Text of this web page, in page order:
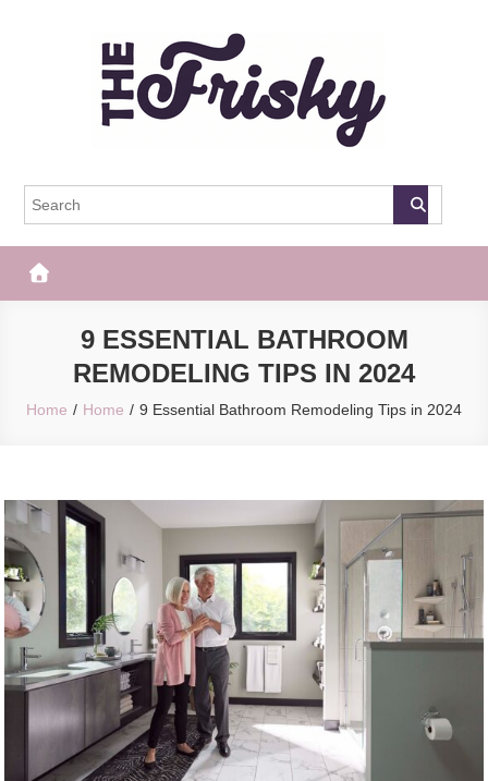
The Frisky
9 ESSENTIAL BATHROOM
REMODELING TIPS IN 2024
Home Home 9 Essential Bathroom Remodeling Tips in 2024